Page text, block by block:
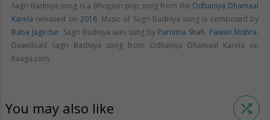
Sagri Badniya song is a Bhojpuri pop song from the Odhaniya Dhamaal
Karela released on 2016. Music of Sagri Badniya song is composed by
Baba Jagirdar. Sagri Badniya was sung by Purnima Shah, Pawan Mishra.
Download Sagri Badniya song from Odhaniya Dhamaal Karela on
Raaga.com.
You may also like shuffle